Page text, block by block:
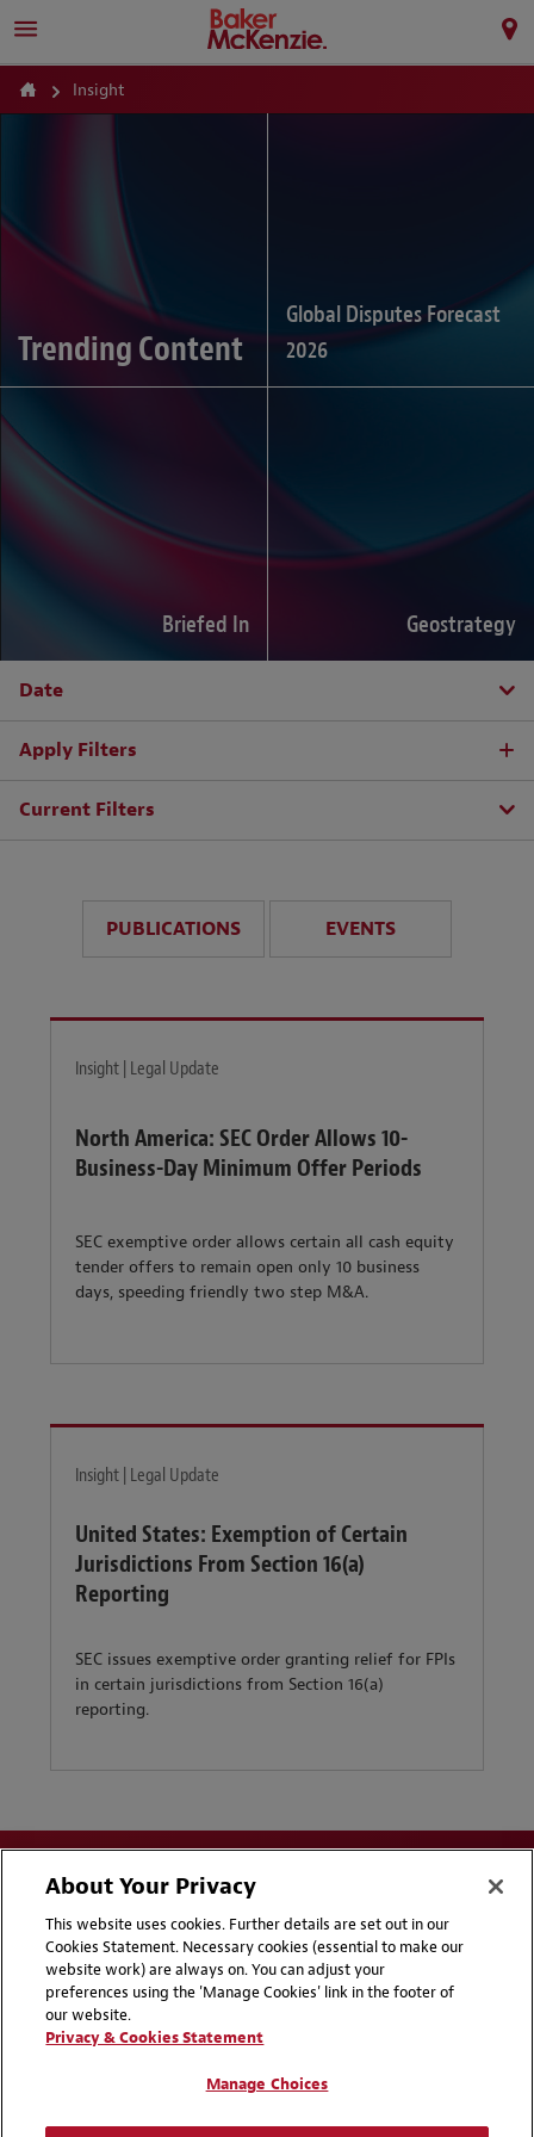
Insight
Trending Content
Global Disputes Forecast
2026
Briefed In Geostrategy
Date
Apply Filters
Current Filters
PUBLICATIONS EVENTS
Insight | Legal Update
North America: SEC Order Allows 10-
Business-Day Minimum Offer Periods
SEC exemptive order allows certain all cash equity
tender offers to remain open only 10 business
days, speeding friendly two step M&A.
Insight | Legal Update
United States: Exemption of Certain
Jurisdictions From Section 16(a)
Reporting
SEC issues exemptive order granting relief for FPIs
in certain jurisdictions from Section 16(a)
reporting.
Disclaimers
Privacy & Cookies Statement
Cookie Preferences
About Your Privacy
This website uses cookies. Further details are set out in our
Cookies Statement. Necessary cookies (essential to make our
website work) are always on. You can adjust your
preferences using the 'Manage Cookies' link in the footer of
our website.
Privacy & Cookies Statement
Manage Choices